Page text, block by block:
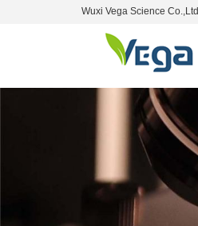
Wuxi Vega Science Co.,Ltd